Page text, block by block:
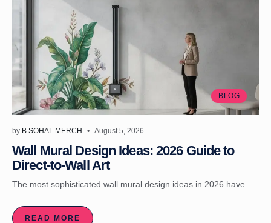
BLOG
by B.SOHAL.MERCH August 5, 2026
Wall Mural Design Ideas: 2026 Guide to
Direct-to-Wall Art
The most sophisticated wall mural design ideas in 2026 have...
READ MORE